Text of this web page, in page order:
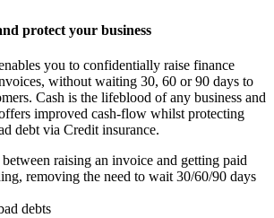
protect your business
you to confidentially raise finance
without waiting 30, 60 or 90 days to
Cash is the lifeblood of any business and
improved cash-flow whilst protecting
debt via Credit insurance.
raising an invoice and getting paid
removing the need to wait 30/60/90 days
debts